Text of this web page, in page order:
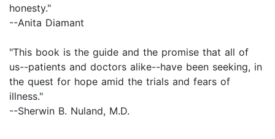
honesty."
--Anita Diamant
"This book is the guide and the promise that all of
us--patients and doctors alike--have been seeking, in
the quest for hope amid the trials and fears of
illness."
--Sherwin B. Nuland, M.D.